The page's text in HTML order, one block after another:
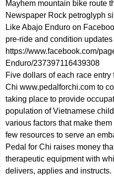
Mayhem mountain bike route
Newspaper Rock petroglyph
Like Abajo Enduro on
pre-ride and condition updates
https://www.facebook.com/
Enduro/237397116439308
Five dollars of each race
Chiwww.pedalforchi.com to
taking place to provide
population of Vietnamese
various factors that make
few resources to serve an
Pedal for Chi raises money
therapeutic equipment with
delivers, applies and